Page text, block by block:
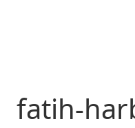
fatih-